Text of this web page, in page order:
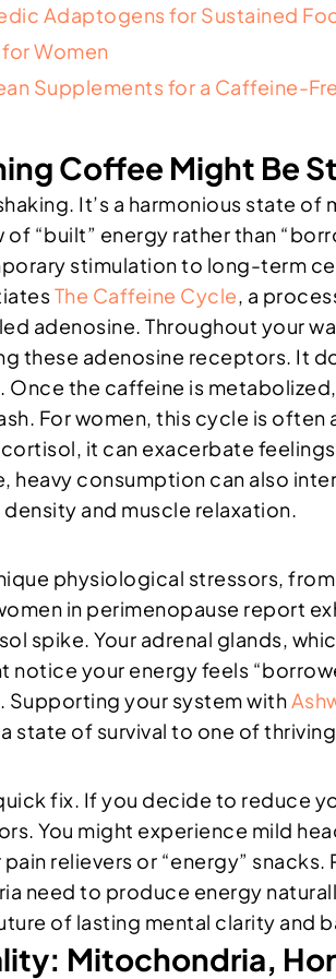
Adaptogens for Sustained
Women
Supplements for a Caffeine-
Coffee Might Be
It’s a harmonious state
“built” energy rather than
stimulation to long-term
The Caffeine Cycle , a
adenosine. Throughout your
these adenosine receptors. It
the caffeine is
For women, this cycle is
it can exacerbate
consumption can also
and muscle relaxation.
physiological stressors,
in perimenopause report
spike. Your adrenal glands,
your energy feels
Supporting your system with
state of survival to one of thriving.
fix. If you decide to reduce
You might experience mild
relievers or “energy”
need to produce energy
of lasting mental clarity and
Mitochondria,